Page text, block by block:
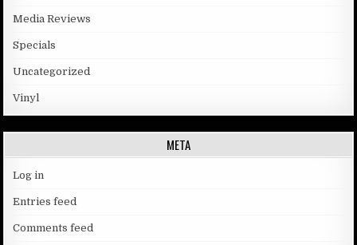
Media Reviews
Specials
Uncategorized
Vinyl
META
Log in
Entries feed
Comments feed